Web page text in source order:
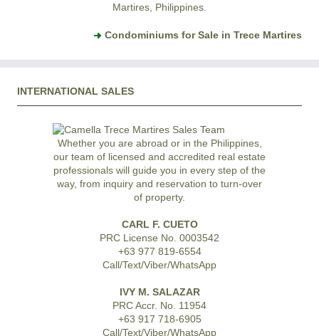
Martires, Philippines.
Condominiums for Sale in Trece Martires
INTERNATIONAL SALES
Whether you are abroad or in the Philippines,
our team of licensed and accredited real estate
professionals will guide you in every step of the
way, from inquiry and reservation to turn-over
of property.
CARL F. CUETO
PRC License No. 0003542
+63 977 819-6554
Call/Text/Viber/WhatsApp
IVY M. SALAZAR
PRC Accr. No. 11954
+63 917 718-6905
Call/Text/Viber/WhatsApp